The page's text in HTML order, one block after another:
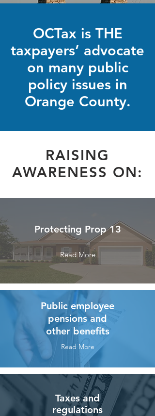
OCTax is THE
taxpayers’ advocate
on many public
policy issues in
Orange County.
RAISING
AWARENESS ON:
Protecting Prop 13
Read More
Public employee
pensions and
other benefits
Read More
Taxes and
regulations